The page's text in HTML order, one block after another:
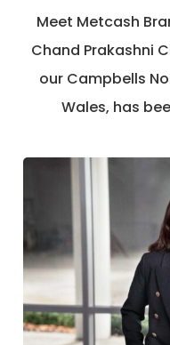
Meet Metcash
Chand Prakashni
our Campbells
Wales, has